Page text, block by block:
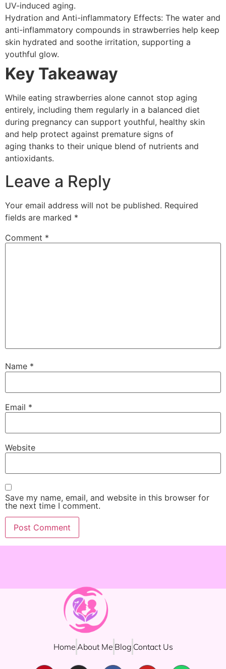
UV-induced aging.
Hydration and Anti-inflammatory Effects: The water and
anti-inflammatory compounds in strawberries help keep
skin hydrated and soothe irritation, supporting a
youthful glow.
Key Takeaway
While eating strawberries alone cannot stop aging
entirely, including them regularly in a balanced diet
during pregnancy can support youthful, healthy skin
and help protect against premature signs of
aging thanks to their unique blend of nutrients and
antioxidants.
Leave a Reply
Your email address will not be published. Required
fields are marked *
Comment *
Name *
Email *
Website
Save my name, email, and website in this browser for
the next time I comment.
Home About Me Blog Contact Us